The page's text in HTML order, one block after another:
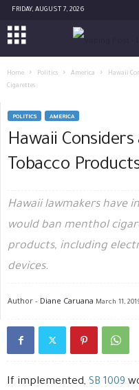
FRIDAY, AUGUST 7, 2026
Home Politics America
Hawaii
Cigarettes
POLITICS AMERICA
Hawaii
Tobacco
Hawaii lawmakers have
would ban menthol
products, including
devices.
Author - Diane Caruana March 11,
If implemented, SB 1009